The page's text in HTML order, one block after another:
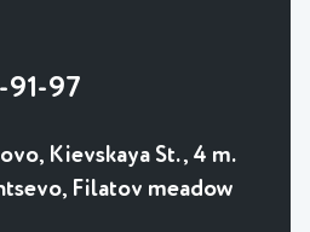
91-97
Kievskaya St., 4 m.
Filatov meadow